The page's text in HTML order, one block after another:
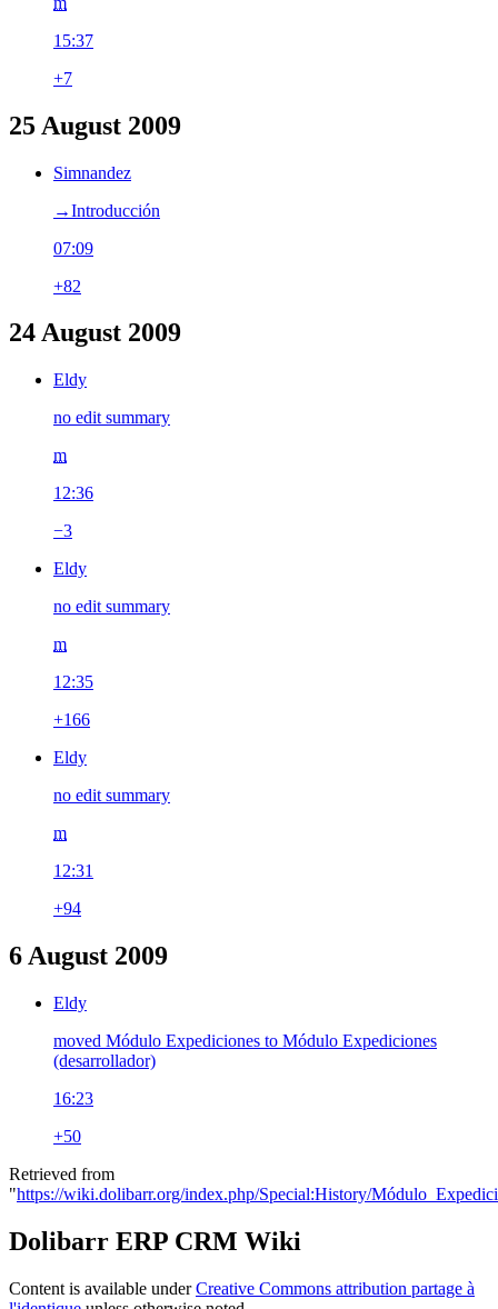
15:37
+7
25 August 2009
Simnandez
→‎Introducción
07:09
+82
24 August 2009
Eldy
no edit summary
m
12:36
−3
Eldy
no edit summary
m
12:35
+166
Eldy
no edit summary
m
12:31
+94
6 August 2009
Eldy
moved Módulo Expediciones to Módulo Expediciones
(desarrollador)
16:23
+50
Retrieved from
"https://wiki.dolibarr.org/index.php/Special:History/
Dolibarr ERP CRM Wiki
Content is available underCreative Commons attribution partage à